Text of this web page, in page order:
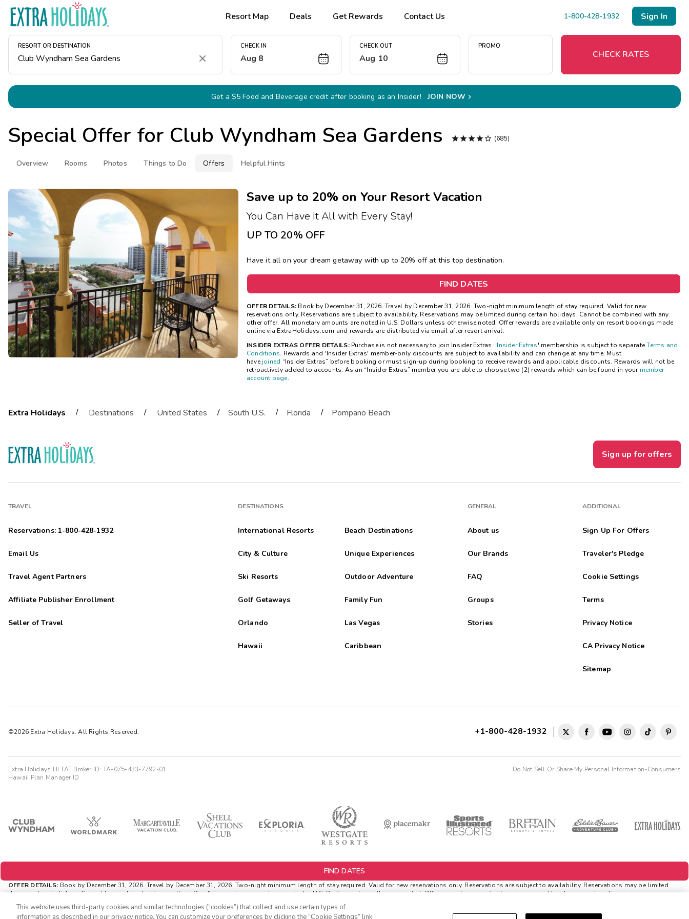
Resort Map Deals Get Rewards Contact Us 1-800-428-1932 Sign In
RESORT OR DESTINATION
Clear
CHECK IN
Aug 8
CHECK OUT
Aug 10
PROMO
CHECK RATES
Get a $5 Food and Beverage credit after booking as an Insider! JOIN NOW 
Special Offer for Club Wyndham Sea Gardens  (685)
Overview Rooms Photos Things to Do Offers Helpful Hints
Save up to 20% on Your Resort Vacation
You Can Have It All with Every Stay!
UP TO 20% OFF
Have it all on your dream getaway with up to 20% off at this top destination.
FIND DATES
OFFER DETAILS: Book by December 31, 2026. Travel by December 31, 2026. Two-night minimum length of stay required. Valid for new
reservations only. Reservations are subject to availability. Reservations may be limited during certain holidays. Cannot be combined with any
other offer. All monetary amounts are noted in U.S. Dollars unless otherwise noted. Offer rewards are available only on resort bookings made
online via ExtraHolidays.com and rewards are distributed via email after resort arrival.
INSIDER EXTRAS OFFER DETAILS: Purchase is not necessary to join Insider Extras. 'Insider Extras' membership is subject to separateTerms and
Conditions. Rewards and 'Insider Extras' member-only discounts are subject to availability and can change at any time. Must
havejoined “Insider Extras” before booking or must sign-up during booking to receive rewards and applicable discounts. Rewards will not be
retroactively added to accounts. As an “Insider Extras” member you are able to choose two (2) rewards which can be found in your member
account page.
Extra Holidays / Destinations / United States / South U.S. / Florida / Pompano Beach
Sign up for offers
TRAVEL
Reservations: 1-800-428-1932
Email Us
Travel Agent Partners
Affiliate Publisher Enrollment
Seller of Travel
DESTINATIONS
International Resorts Beach Destinations
City & Culture Unique Experiences
Ski Resorts Outdoor Adventure
Golf Getaways Family Fun
Orlando Las Vegas
Hawaii Caribbean
GENERAL
About us
Our Brands
FAQ
Groups
Stories
ADDITIONAL
Sign Up For Offers
Traveler's Pledge
Cookie Settings
Terms
Privacy Notice
CA Privacy Notice
Sitemap
©2026 Extra Holidays. All Rights Reserved. +1-800-428-1932
Extra Holidays HI TAT Broker ID: TA-075-433-7792-01
Hawaii Plan Manager ID
Do Not Sell Or Share My Personal Information-Consumers
FIND DATES
OFFER DETAILS: Book by December 31, 2026. Travel by December 31, 2026. Two-night minimum length of stay required. Valid for new reservations only. Reservations are subject to availability. Reservations may be limited
during certain holidays. Cannot be combined with any other offer. All monetary amounts are noted in U.S. Dollars unless otherwise noted. Offer rewards are available only on resort bookings made online via
INSIDER EXTRAS OFFER DETAILS: Purchase is not necessary to join Insider Extras. 'Insider Extras' membership is subject to separate Terms and Conditions. Rewards and 'Insider Extras' member-only discounts are subject to
Contact Us
This website uses third-party cookies and similar technologies (“cookies”) that collect and use certain types of
information as described in our privacy notice. You can customize your preferences by clicking the “Cookie Settings” link